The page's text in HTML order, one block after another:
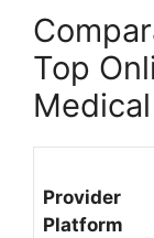
Top
Provider
Platform